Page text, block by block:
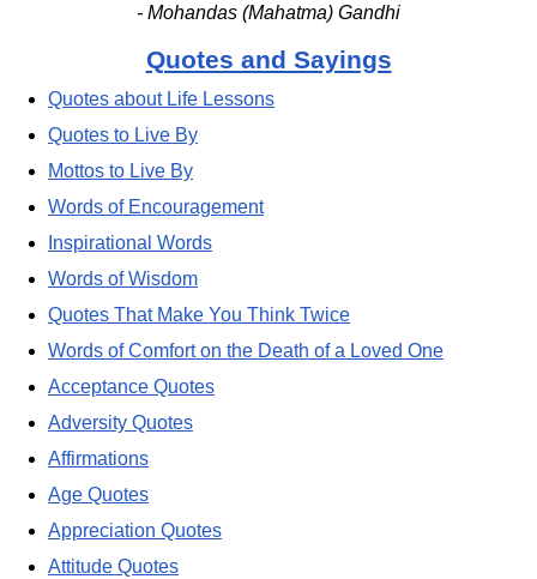
- Mohandas (Mahatma) Gandhi
Quotes and Sayings
Quotes about Life Lessons
Quotes to Live By
Mottos to Live By
Words of Encouragement
Inspirational Words
Words of Wisdom
Quotes That Make You Think Twice
Words of Comfort on the Death of a Loved One
Acceptance Quotes
Adversity Quotes
Affirmations
Age Quotes
Appreciation Quotes
Attitude Quotes